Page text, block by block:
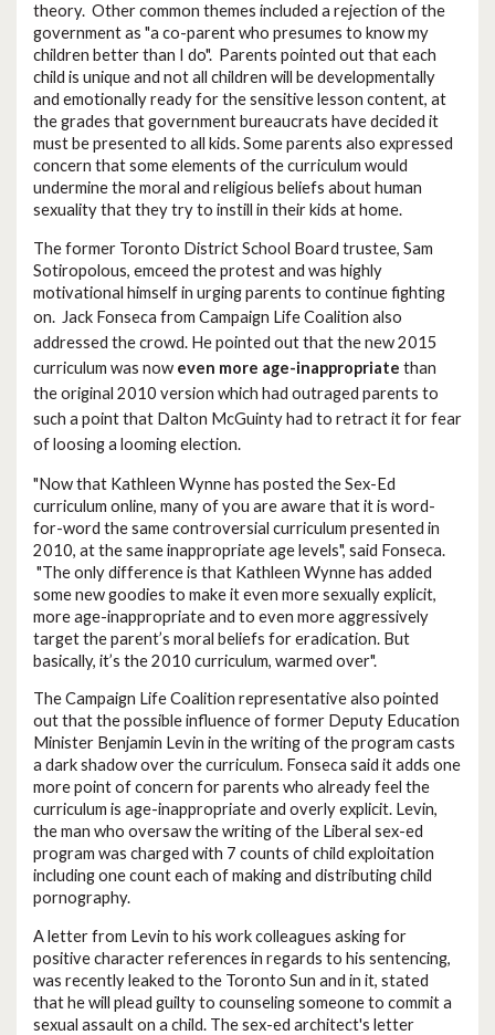
theory. Other common themes included a rejection of the
government as "a co-parent who presumes to know my
children better than I do". Parents pointed out that each
child is unique and not all children will be developmentally
and emotionally ready for the sensitive lesson content, at
the grades that government bureaucrats have decided it
must be presented to all kids. Some parents also expressed
concern that some elements of the curriculum would
undermine the moral and religious beliefs about human
sexuality that they try to instill in their kids at home.
The former Toronto District School Board trustee, Sam
Sotiropolous, emceed the protest and was highly
motivational himself in urging parents to continue fighting
on. Jack Fonseca from Campaign Life Coalition also
addressed the crowd. He pointed out that the new 2015
curriculum was now even more age-inappropriate than
the original 2010 version which had outraged parents to
such a point that Dalton McGuinty had to retract it for fear
of loosing a looming election.
"Now that Kathleen Wynne has posted the Sex-Ed
curriculum online, many of you are aware that it is word-
for-word the same controversial curriculum presented in
2010, at the same inappropriate age levels", said Fonseca.
"The only difference is that Kathleen Wynne has added
some new goodies to make it even more sexually explicit,
more age-inappropriate and to even more aggressively
target the parent’s moral beliefs for eradication. But
basically, it’s the 2010 curriculum, warmed over".
The Campaign Life Coalition representative also pointed
out that the possible influence of former Deputy Education
Minister Benjamin Levin in the writing of the program casts
a dark shadow over the curriculum. Fonseca said it adds one
more point of concern for parents who already feel the
curriculum is age-inappropriate and overly explicit. Levin,
the man who oversaw the writing of the Liberal sex-ed
program was charged with 7 counts of child exploitation
including one count each of making and distributing child
pornography.
A letter from Levin to his work colleagues asking for
positive character references in regards to his sentencing,
was recently leaked to the Toronto Sun and in it, stated
that he will plead guilty to counseling someone to commit a
sexual assault on a child. The sex-ed architect's letter